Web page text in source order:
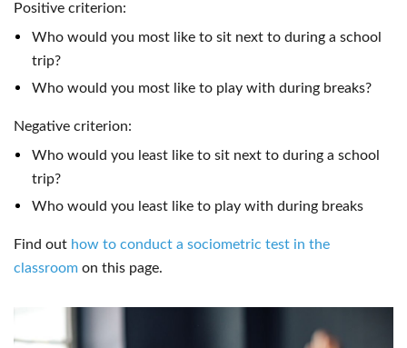
Positive criterion:
Who would you most like to sit next to during a school
trip?
Who would you most like to play with during breaks?
Negative criterion:
Who would you least like to sit next to during a school
trip?
Who would you least like to play with during breaks
Find out how to conduct a sociometric test in the
classroom on this page.